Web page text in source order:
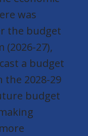
was
the budget
27),
a budget
2028-29
budget